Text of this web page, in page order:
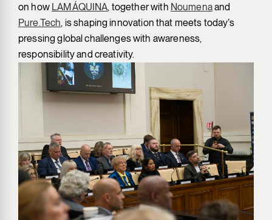
on how LAMÁQUINA, together with Noumenaand
Pure.Tech, is shaping innovation that meets today’s
pressing global challenges with awareness,
responsibility and creativity.